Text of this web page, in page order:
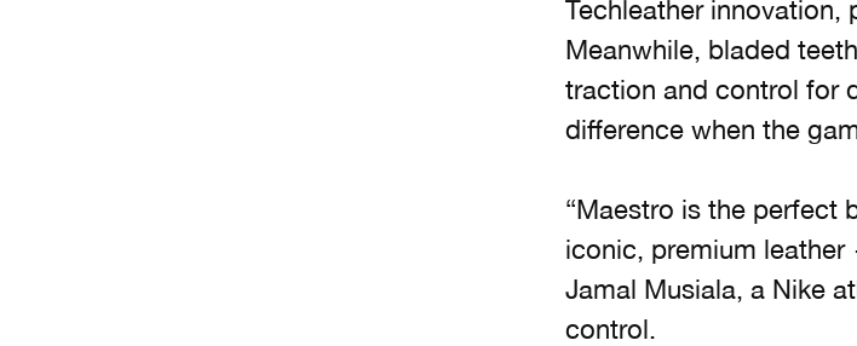
Techleather
Meanwhile, bladed
traction and control for
difference when the
“Maestro is the perfect
iconic, premium
Jamal Musiala, a Nike
control.